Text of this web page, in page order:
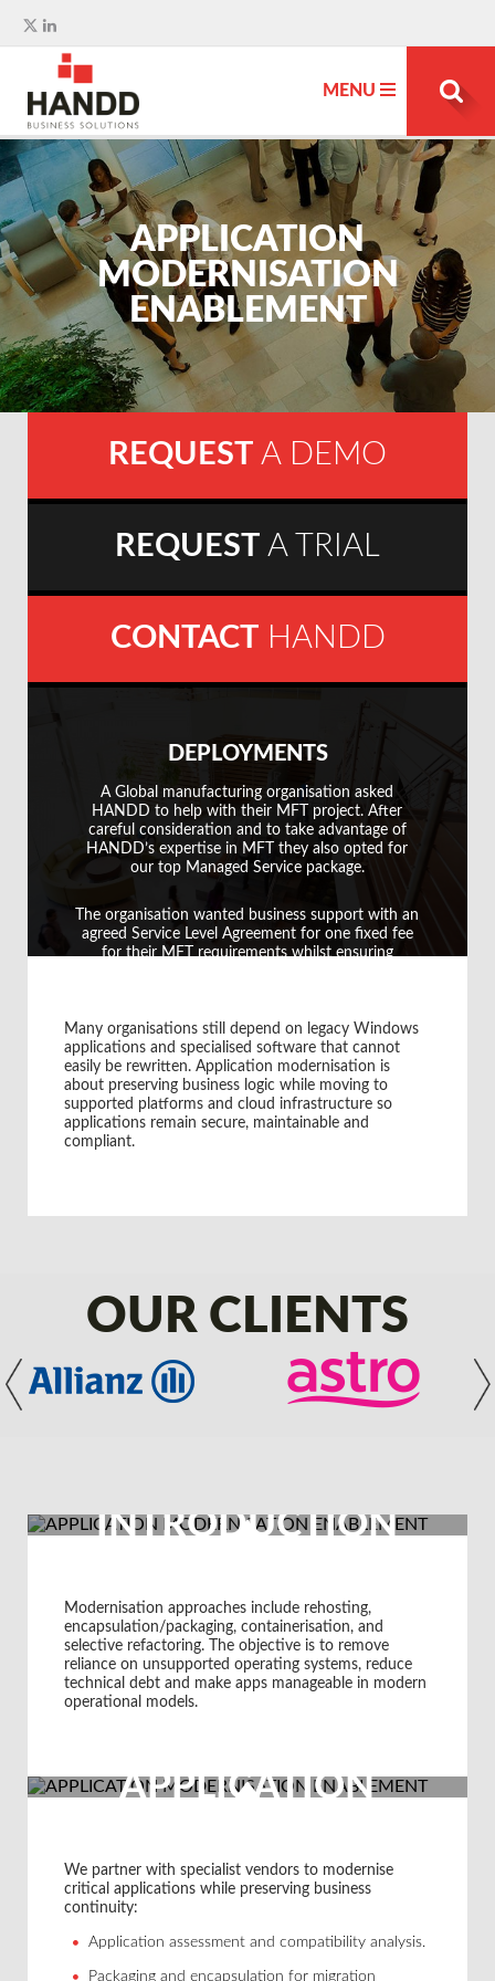
MENU
Search
for:
APPLICATION
MODERNISATION
ENABLEMENT
REQUEST A DEMO
REQUEST A TRIAL
CONTACTHANDD
DEPLOYMENTS
A Global manufacturing organisation asked
HANDD to help with their MFT project. After
careful consideration and to take advantage of
HANDD’s expertise in MFT they also opted for
our top Managed Service package.
The organisation wanted business support with an
agreed Service Level Agreement for one fixed fee
for their MFT requirements whilst ensuring
Global Manufacturing Organisation
Many organisations still depend on legacy Windows
applications and specialised software that cannot
easily be rewritten. Application modernisation is
about preserving business logic while moving to
supported platforms and cloud infrastructure so
applications remain secure, maintainable and
compliant.
OUR CLIENTS
INTRODUCTION
Modernisation approaches include rehosting,
encapsulation/packaging, containerisation, and
selective refactoring. The objective is to remove
reliance on unsupported operating systems, reduce
technical debt and make apps manageable in modern
operational models.
APPLICATION
ENABLEMENT
FROM HANDD
We partner with specialist vendors to modernise
critical applications while preserving business
continuity:
Application assessment and compatibility analysis.
Packaging and encapsulation for migration